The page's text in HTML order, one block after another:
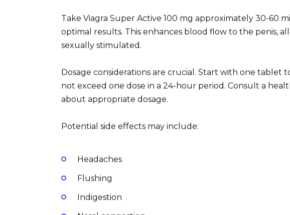
Take Viagra Super Active 100 mg approximately 30-60
optimal results. This enhances blood flow to the penis,
sexually stimulated.
Dosage considerations are crucial. Start with one tablet
not exceed one dose in a 24-hour period. Consult a
about appropriate dosage.
Potential side effects may include:
Headaches
Flushing
Indigestion